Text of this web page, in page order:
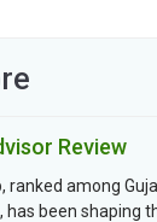
Review
ranked among
has been shaping